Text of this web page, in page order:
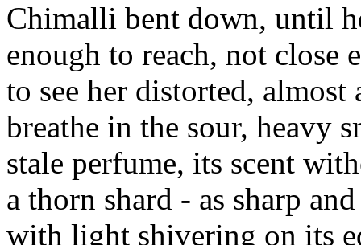
Chimalli bent down, until
enough to reach, not close
to see her distorted,
breathe in the sour, heavy
stale perfume, its scent
a thorn shard - as sharp
with light shivering on its